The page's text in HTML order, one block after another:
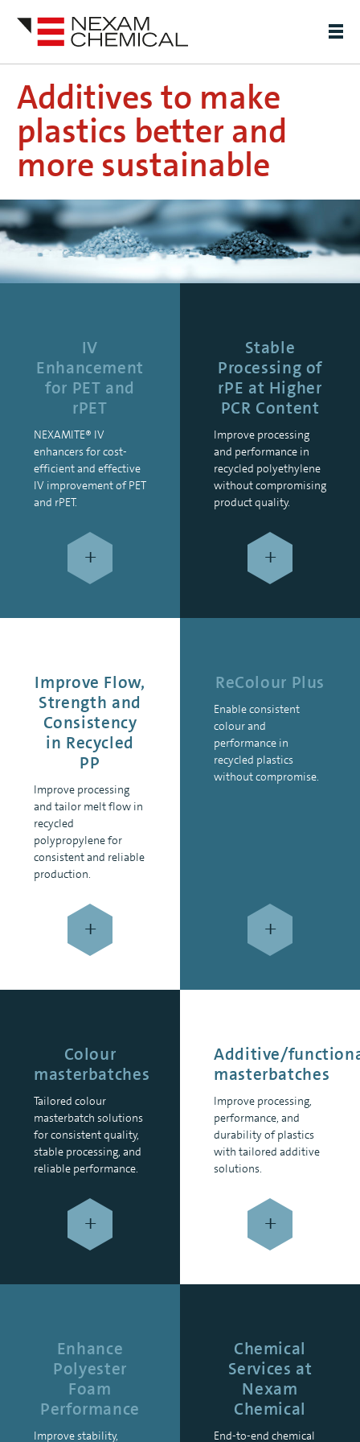
Additives to make
plastics better and
more sustainable
IV
Enhancement
for PET and
rPET
NEXAMITE® IV
enhancers for cost-
efficient and effective
IV improvement of PET
and rPET.
+
Stable
Processing of
rPE at Higher
PCR Content
Improve processing
and performance in
recycled polyethylene
without compromising
product quality.
+
Improve Flow,
Strength and
Consistency
in Recycled
PP
Improve processing
and tailor melt flow in
recycled
polypropylene for
consistent and reliable
production.
+
ReColour Plus
Enable consistent
colour and
performance in
recycled plastics
without compromise.
+
Colour
masterbatches
Tailored colour
masterbatch solutions
for consistent quality,
stable processing, and
reliable performance.
+
Additive/
masterbatches
Improve processing,
performance, and
durability of plastics
with tailored additive
solutions.
+
Enhance
Polyester
Foam
Performance
Improve stability,
Chemical
Services at
Nexam
Chemical
End-to-end chemical